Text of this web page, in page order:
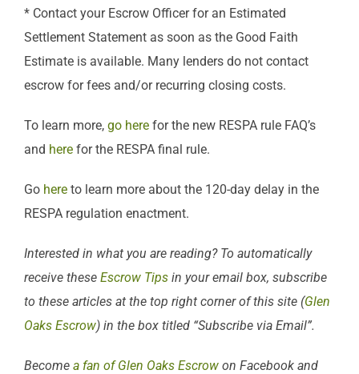
* Contact your Escrow Officer for an Estimated
Settlement Statement as soon as the Good Faith
Estimate is available. Many lenders do not contact
escrow for fees and/or recurring closing costs.
To learn more, go here for the new RESPA rule FAQ’s
and here for the RESPA final rule.
Go here to learn more about the 120-day delay in the
RESPA regulation enactment.
Interested in what you are reading? To automatically
receive these Escrow Tips in your email box, subscribe
to these articles at the top right corner of this site (Glen
Oaks Escrow) in the box titled “Subscribe via Email”.
Become a fan of Glen Oaks Escrow on Facebook and